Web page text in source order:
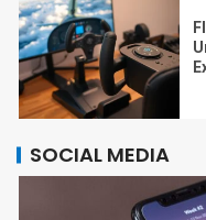
SOCIAL MEDIA